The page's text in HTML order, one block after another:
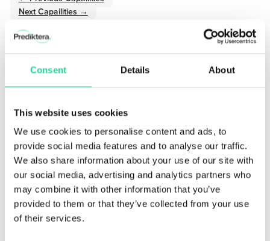
Consent Details About
This website uses cookies
We use cookies to personalise content and ads, to
provide social media features and to analyse our traffic.
We also share information about your use of our site with
our social media, advertising and analytics partners who
may combine it with other information that you’ve
provided to them or that they’ve collected from your use
of their services.
Next Capailities →
Sign up for our Newsletter!
Stay updated with the latest in hyperspectral imaging.